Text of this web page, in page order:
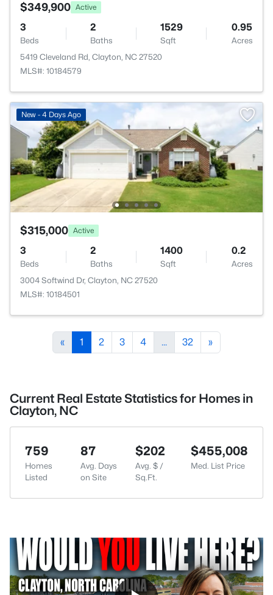
$349,900 Active
3
Beds
2
Baths
1529
Sqft
0.95
Acres
5419 Cleveland Rd, Clayton, NC 27520
MLS#: 10184579
New - 4 Days Ago
$315,000 Active
3
Beds
2
Baths
1400
Sqft
0.2
Acres
3004 Softwind Dr, Clayton, NC 27520
MLS#: 10184501
« 1 2 3 4 ... 32 »
Current Real Estate Statistics for Homes in
Clayton, NC
759
Homes
Listed
87
Avg. Days
on Site
$202
Avg. $ /
Sq.Ft.
$455,008
Med. List Price